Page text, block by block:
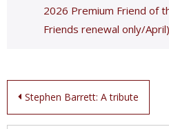
2026 Premium Friend of
Friends renewal only/April)
Post
navigation
Stephen Barrett: A tribute